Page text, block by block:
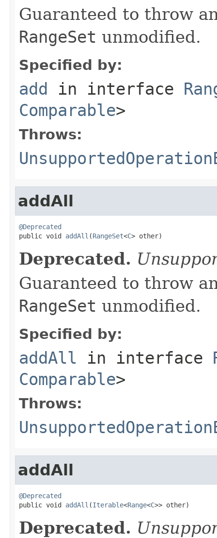
Guaranteed to throw
RangeSet unmodified.
Specified by:
add in interface
Comparable>
Throws:
addAll
@Deprecated
public void addAll (RangeSet<C> other)
Deprecated.
Guaranteed to throw
RangeSet unmodified.
Specified by:
addAll in interface
Comparable>
Throws:
addAll
@Deprecated
public void addAll (Iterable<Range<C>> other)
Deprecated.